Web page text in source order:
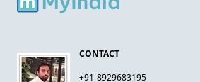
CONTACT
+91-8929683195